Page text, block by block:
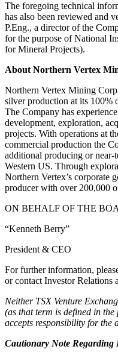
The foregoing technical
has also been reviewed and
P.Eng., a director of the
for the purpose of National
for Mineral Projects).
About Northern Vertex
Northern Vertex Mining
silver production at its
The Company has
development, exploration,
projects. With operations at
commercial production the
additional producing or near-
Western US. Through
Northern Vertex’s corporate
producer with over 200,000
ON BEHALF OF THE
“Kenneth Berry”
President & CEO
For further information,
or contact Investor Relations
Neither TSX Venture
(as that term is defined in the
accepts responsibility for the
Cautionary Note Regarding